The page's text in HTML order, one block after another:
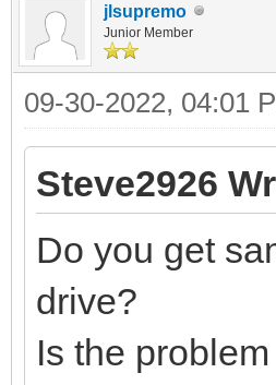
jlsupremo
Junior Member
09-30-2022, 04:01
Steve2926
Do you get
drive?
Is the